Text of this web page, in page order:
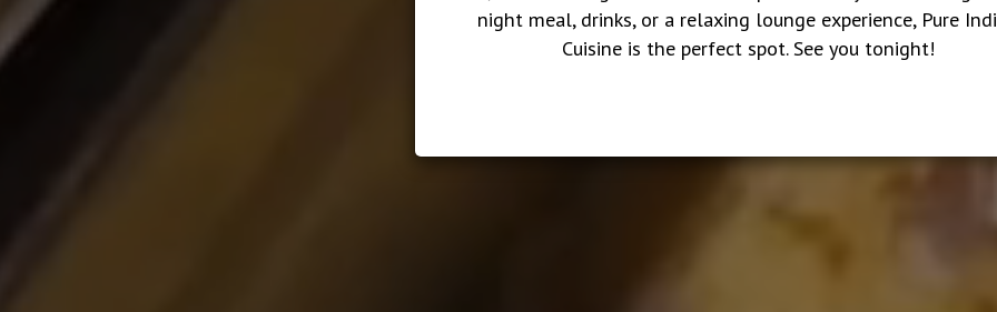
night meal, drinks, or a relaxing lounge experience, Pure
Cuisine is the perfect spot. See you tonight!